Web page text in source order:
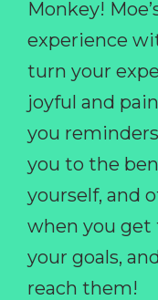
Monkey!
experience
turn your
joyful and
you
you to the
yourself, and
when you get
your goals,
reach them!